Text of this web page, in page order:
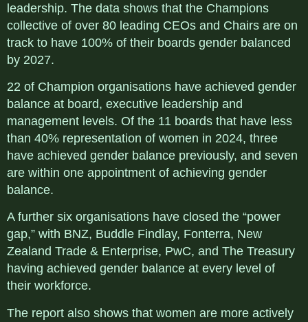
leadership. The data shows that the Champions
collective of over 80 leading CEOs and Chairs are on
track to have 100% of their boards gender balanced
by 2027.
22 of Champion organisations have achieved gender
balance at board, executive leadership and
management levels. Of the 11 boards that have less
than 40% representation of women in 2024, three
have achieved gender balance previously, and seven
are within one appointment of achieving gender
balance.
A further six organisations have closed the “power
gap,” with BNZ, Buddle Findlay, Fonterra, New
Zealand Trade & Enterprise, PwC, and The Treasury
having achieved gender balance at every level of
their workforce.
The report also shows that women are more actively